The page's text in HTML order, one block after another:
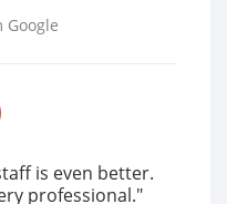
Google
is even better.
professional."